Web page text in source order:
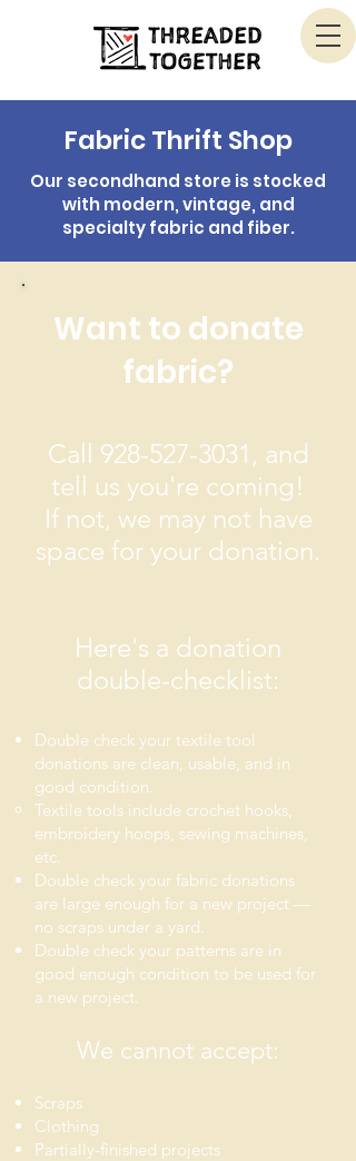
Fabric Thrift Shop
Our secondhand store is stocked
with modern, vintage, and
specialty fabric and fiber.
Want to donate
fabric?
Call 928-527-3031 , and
tell us you're coming!
If not, we may not have
space for your donation.
Here's a donation
double-checklist:
Double check your textile tool
donations are clean, usable, and in
good condition.
Textile tools include crochet hooks,
embroidery hoops, sewing machines,
etc.
Double check your fabric donations
are large enough for a new project —
no scraps under a yard.
Double check your patterns are in
good enough condition to be used for
a new project.
We cannot accept:
Scraps
Clothing
Partially-finished projects